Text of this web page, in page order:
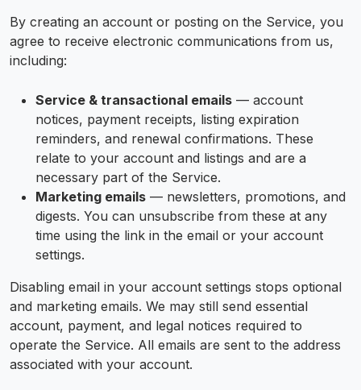
By creating an account or posting on the Service, you
agree to receive electronic communications from us,
including:
Service & transactional emails — account
notices, payment receipts, listing expiration
reminders, and renewal confirmations. These
relate to your account and listings and are a
necessary part of the Service.
Marketing emails — newsletters, promotions, and
digests. You can unsubscribe from these at any
time using the link in the email or your account
settings.
Disabling email in your account settings stops optional
and marketing emails. We may still send essential
account, payment, and legal notices required to
operate the Service. All emails are sent to the address
associated with your account.